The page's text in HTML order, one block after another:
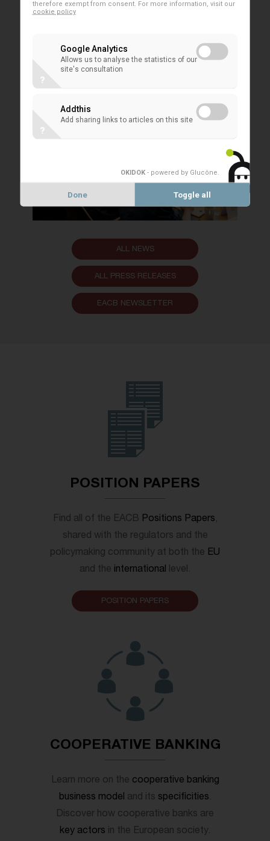
EACB PRESS RELEASES
ALL NEWS
ALL PRESS RELEASES
EACB NEWSLETTER
POSITION PAPERS
Find all of the EACB Positions Papers,
shared with the regulators and the
policymaking community at both the EU
and the international level.
POSITION PAPERS
COOPERATIVE BANKING
Learn more on the cooperative banking
business model and its specificities.
Discover how cooperative banks are
key actors in the European society.
therefore exempt from consent. For more information, visit our
cookie policy
Google Analytics
Allows us to analyse the statistics of our
site's consultation
?
Addthis
Add sharing links to articles on this site
?
OKIDOK - powered by Glucône
Done Toggle all